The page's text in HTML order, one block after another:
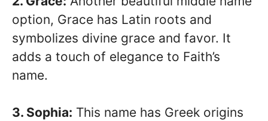
option, Grace has Latin roots and
symbolizes divine grace and favor. It
adds a touch of elegance to Faith’s
name.
3. Sophia: This name has Greek origins